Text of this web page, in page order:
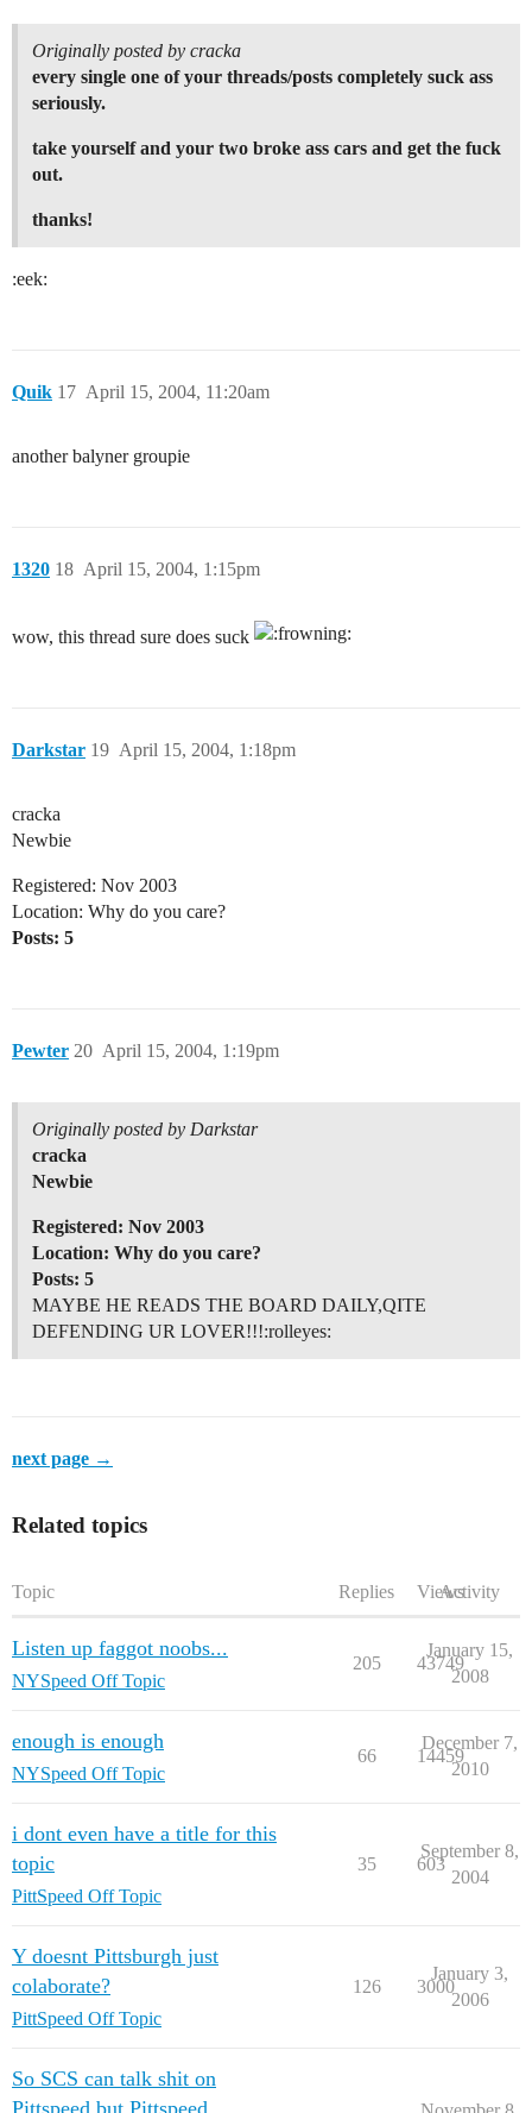
Originally posted by cracka
every single one of your threads/posts completely suck ass
seriously.
take yourself and your two broke ass cars and get the fuck
out.
thanks!
:eek:
Quik April 15, 2004, 11:20am
17
another balyner groupie
1320 April 15, 2004, 1:15pm
18
wow, this thread sure does suck
Darkstar April 15, 2004, 1:18pm
19
cracka
Newbie
Registered: Nov 2003
Location: Why do you care?
Posts: 5
Pewter April 15, 2004, 1:19pm
20
Originally posted by Darkstar
cracka
Newbie
Registered: Nov 2003
Location: Why do you care?
Posts: 5
MAYBE HE READS THE BOARD DAILY,QITE
DEFENDING UR LOVER!!!:rolleyes:
next page →
Related topics
Topic Replies ViewsActivity
Listen up faggot noobs...
NYSpeed Off Topic
205 43749
January 15,
2008
enough is enough
NYSpeed Off Topic
66 14459
December 7,
2010
i dont even have a title for this
topic
PittSpeed Off Topic
35 603
September 8,
2004
Y doesnt Pittsburgh just
colaborate?
PittSpeed Off Topic
126 3000
January 3,
2006
So SCS can talk shit on
Pittspeed but Pittspeed